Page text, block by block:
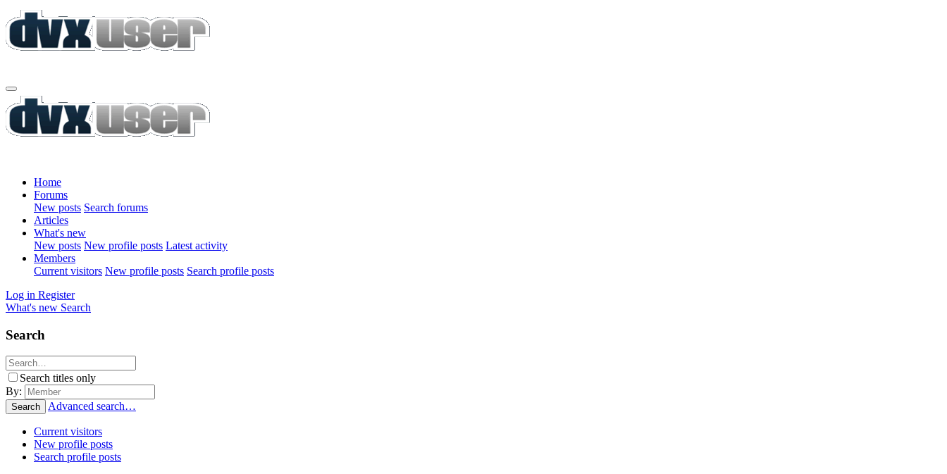
Home
Forums
New posts Search forums
Articles
What's new
New posts New profile posts Latest activity
Members
Current visitors New profile posts Search profile posts
Log in Register
What's new Search
Search
Search titles only
By:
Search Advanced search…
Current visitors
New profile posts
Search profile posts